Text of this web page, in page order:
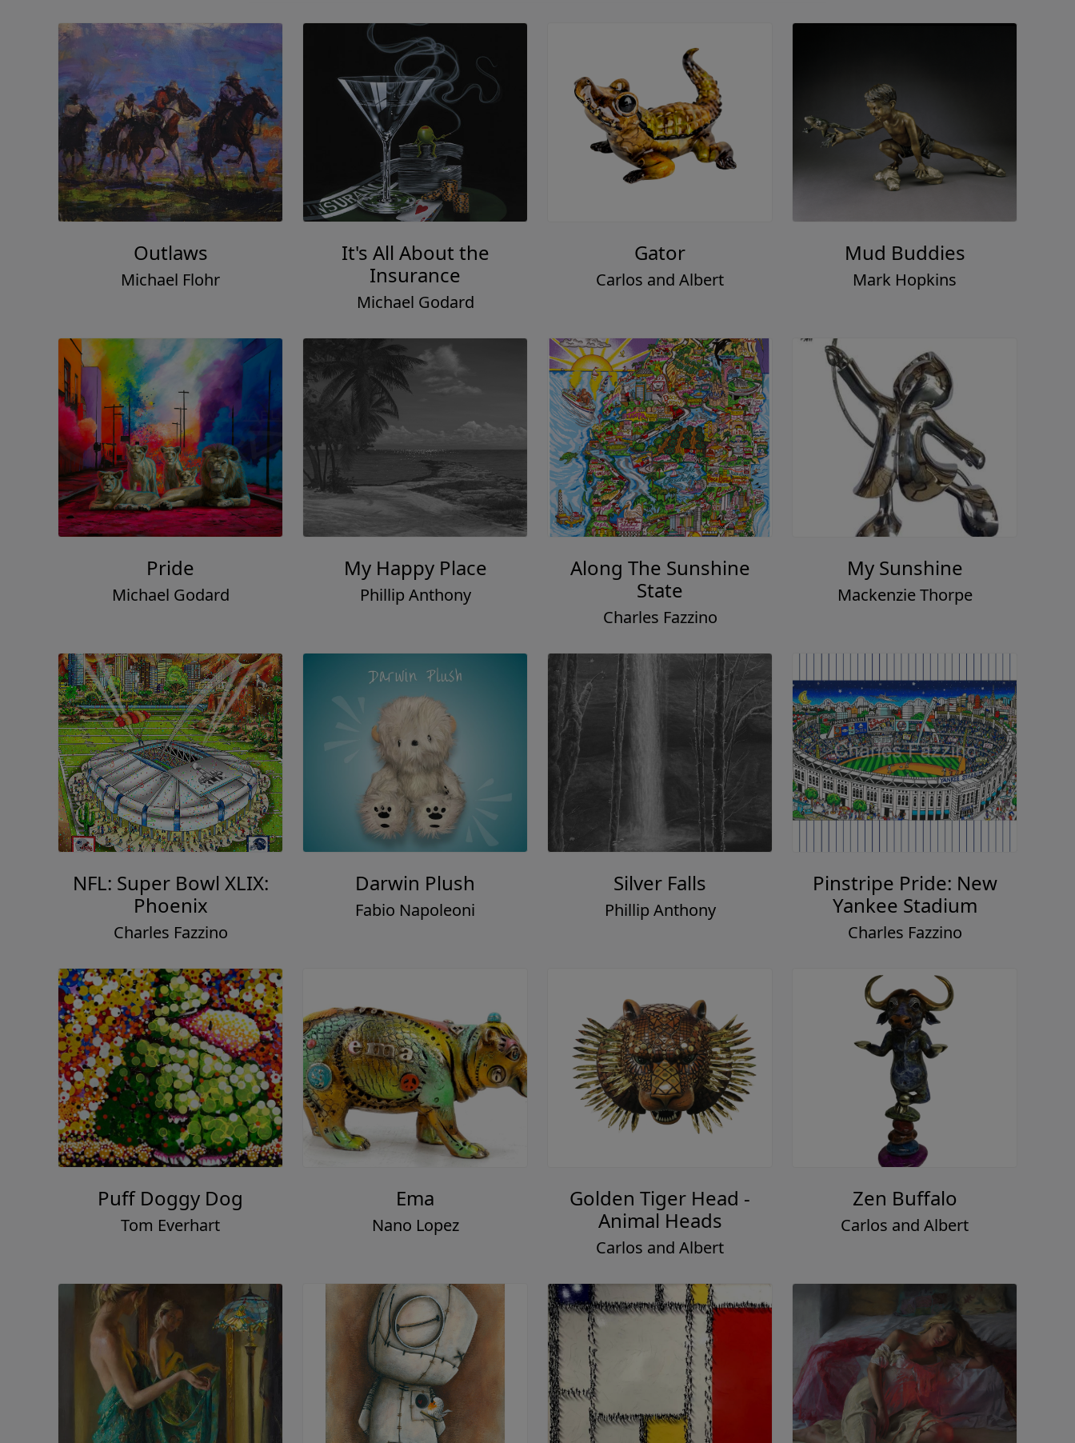
Outlaws
Michael Flohr
It's All About the
Insurance
Michael Godard
Gator
Carlos and Albert
Mud Buddies
Mark Hopkins
Pride
Michael Godard
My Happy Place
Phillip Anthony
Along The Sunshine
State
Charles Fazzino
My Sunshine
Mackenzie Thorpe
NFL: Super Bowl XLIX:
Phoenix
Charles Fazzino
Darwin Plush
Fabio Napoleoni
Silver Falls
Phillip Anthony
Pinstripe Pride: New
Yankee Stadium
Charles Fazzino
Puff Doggy Dog
Tom Everhart
Ema
Nano Lopez
Golden Tiger Head -
Animal Heads
Carlos and Albert
Zen Buffalo
Carlos and Albert